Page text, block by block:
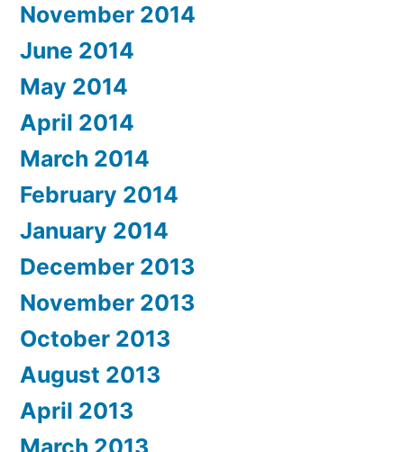
November 2014
June 2014
May 2014
April 2014
March 2014
February 2014
January 2014
December 2013
November 2013
October 2013
August 2013
April 2013